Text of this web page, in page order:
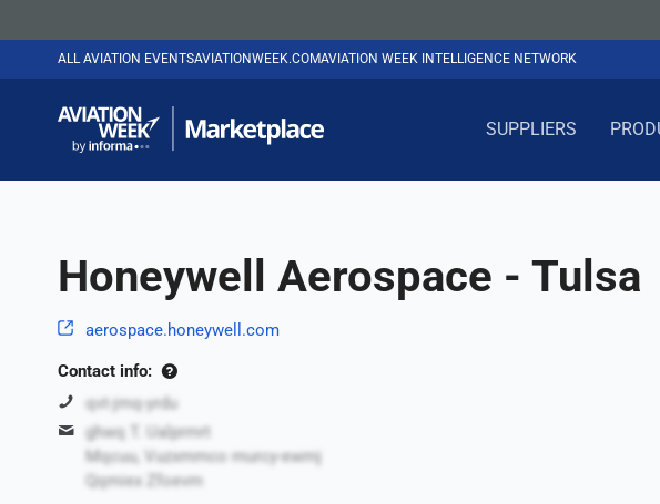
ALL AVIATION EVENTSAVIATIONWEEK.COMAVIATION WEEK INTELLIGENCE NETWORK
SUPPLIERS
Honeywell Aerospace - Tulsa
aerospace.honeywell.com
Contact info:
qvt-jmq-yrdu
ghwq T. Ualprmrt
Mqcuu, Vuzxmmco murcy-ewmj
Qqmiex Zfoevm